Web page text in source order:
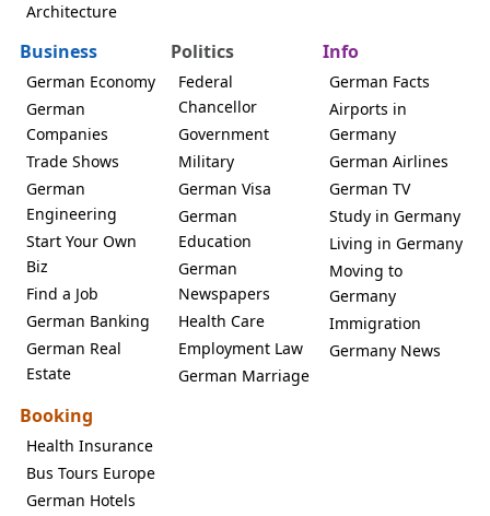
Architecture
Business
German Economy
German
Companies
Trade Shows
German
Engineering
Start Your Own
Biz
Find a Job
German Banking
German Real
Estate
Politics
Federal
Chancellor
Government
Military
German Visa
German
Education
German
Newspapers
Health Care
Employment Law
German Marriage
Info
German Facts
Airports in
Germany
German Airlines
German TV
Study in Germany
Living in Germany
Moving to
Germany
Immigration
Germany News
Booking
Health Insurance
Bus Tours Europe
German Hotels